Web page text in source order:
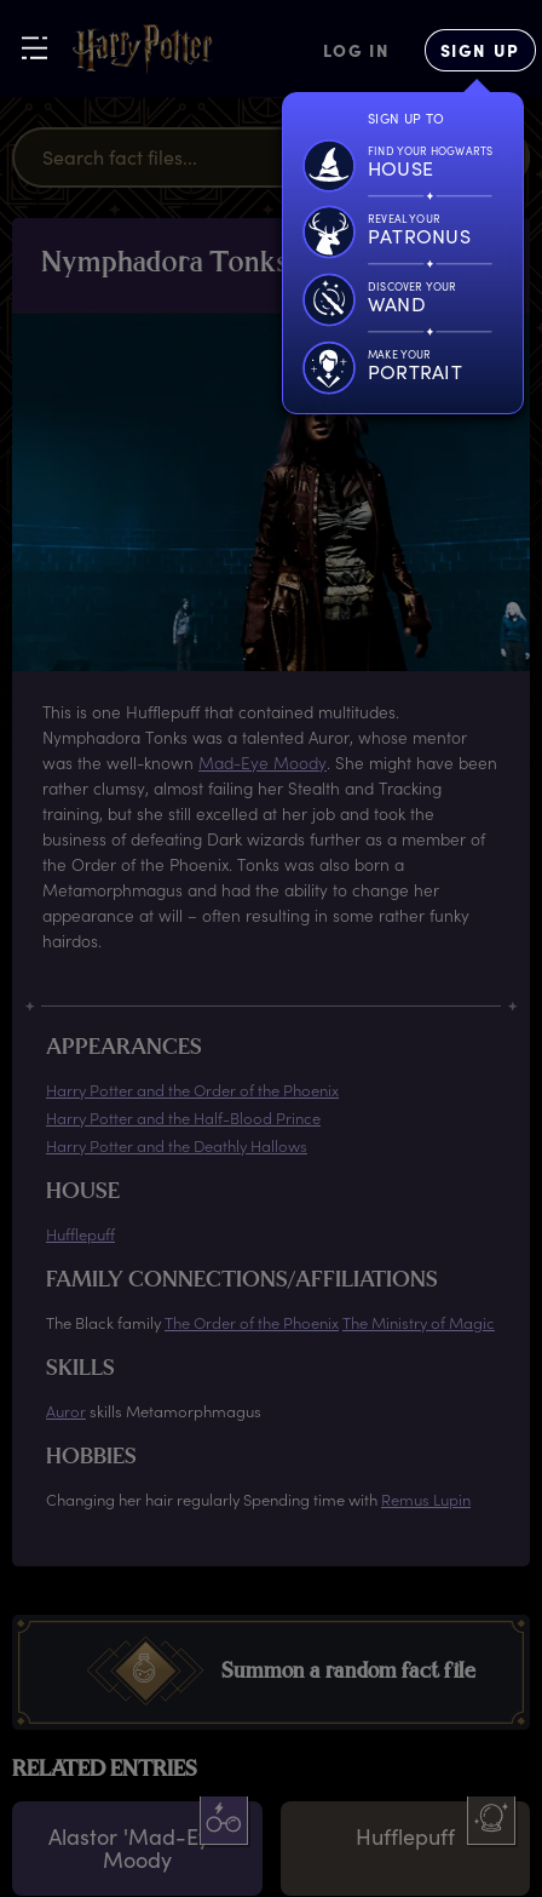
LOG IN SIGN UP
SIGN UP TO
FIND YOUR HOGWARTS
HOUSE
REVEAL YOUR
PATRONUS
DISCOVER YOUR
WAND
MAKE YOUR
PORTRAIT
Nymphadora Tonks CHARACTERS
This is one Hufflepuff that contained multitudes.
Nymphadora Tonks was a talented Auror, whose mentor
was the well-known Mad-Eye Moody. She might have been
rather clumsy, almost failing her Stealth and Tracking
training, but she still excelled at her job and took the
business of defeating Dark wizards further as a member of
the Order of the Phoenix. Tonks was also born a
Metamorphmagus and had the ability to change her
appearance at will – often resulting in some rather funky
hairdos.
APPEARANCES
Harry Potter and the Order of the Phoenix
Harry Potter and the Half-Blood Prince
Harry Potter and the Deathly Hallows
HOUSE
Hufflepuff
FAMILY CONNECTIONS/AFFILIATIONS
The Black familyThe Order of the Phoenix The Ministry of Magic
SKILLS
Aurorskills Metamorphmagus
HOBBIES
Changing her hair regularly Spending time with Remus Lupin
Summon a random fact file
RELATED ENTRIES
Alastor 'Mad-Eye'
Moody
Hufflepuff